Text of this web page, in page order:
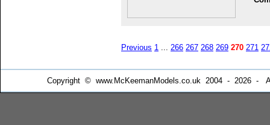
Previous 1 ... 266 267 268 269 270 271
Copyright © www.McKeemanModels.co.uk 2004 - 2026 -